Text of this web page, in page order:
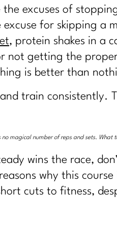
excuses of
for skipping a
, protein shakes in a
not getting the
is better than
train consistently.
no magical number of reps and sets.
wins the race,
why this
cuts to fitness,